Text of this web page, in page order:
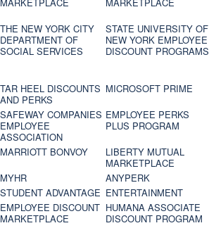
MARKETPLACE MARKETPLACE
THE NEW YORK CITY
DEPARTMENT OF
SOCIAL SERVICES
STATE UNIVERSITY OF
NEW YORK EMPLOYEE
DISCOUNT PROGRAMS
TAR HEEL DISCOUNTS
AND PERKS
MICROSOFT PRIME
SAFEWAY COMPANIES
EMPLOYEE
ASSOCIATION
EMPLOYEE PERKS
PLUS PROGRAM
MARRIOTT BONVOY
LIBERTY MUTUAL
MARKETPLACE
MYHR
ANYPERK
STUDENT ADVANTAGE ENTERTAINMENT
EMPLOYEE DISCOUNT
MARKETPLACE
HUMANA ASSOCIATE
DISCOUNT PROGRAM